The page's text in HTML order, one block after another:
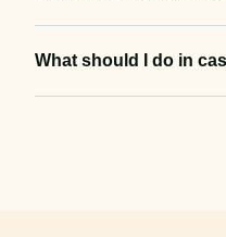
What should I do in